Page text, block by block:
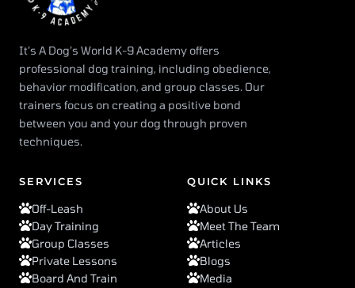
It’s A Dog’s World K-9 Academy offers
professional dog training, including obedience,
behavior modification, and group classes. Our
trainers focus on creating a positive bond
between you and your dog through proven
techniques.
SERVICES
Off-Leash
Day Training
Group Classes
Private Lessons
Board And Train
QUICK LINKS
About Us
Meet The Team
Articles
Blogs
Media